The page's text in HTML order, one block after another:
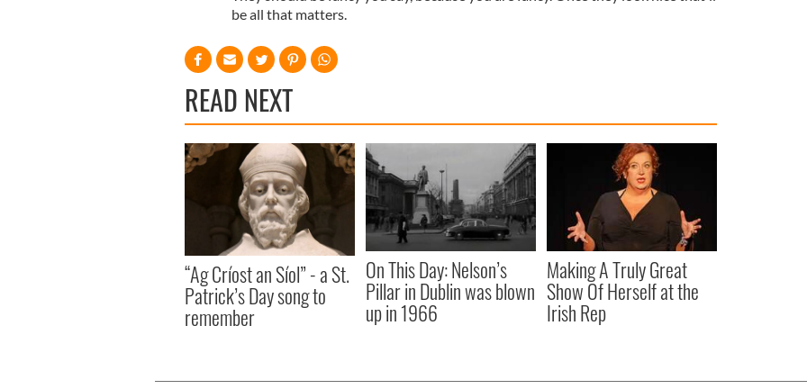
be all that matters.
READ NEXT
“Ag Críost an Síol” - a St.
Patrick’s Day song to
remember
On This Day: Nelson’s
Pillar in Dublin was blown
up in 1966
Making A Truly Great
Show Of Herself at the
Irish Rep